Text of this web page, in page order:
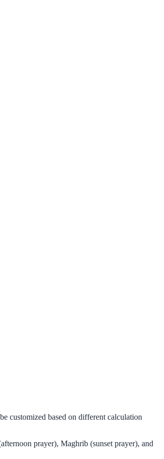
customized based on different calculation
prayer), Maghrib (sunset prayer), and